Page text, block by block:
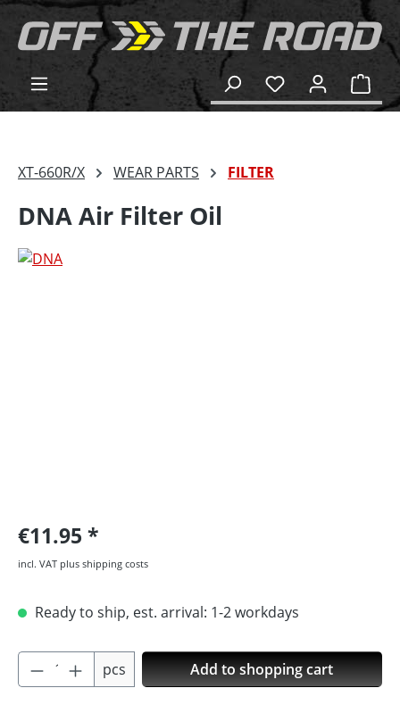
content
XT-660R/X WEAR PARTS FILTER
DNA Air Filter Oil
€11.95
incl. VAT plus shipping costs
Ready to ship, est. arrival: 1-2 workdays
Product Quantity: Enter the desired
pcs Add to shopping cart